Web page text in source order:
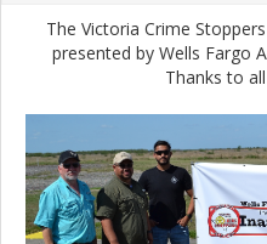
The Victoria Crime
presented by Wells Fargo
Thanks to